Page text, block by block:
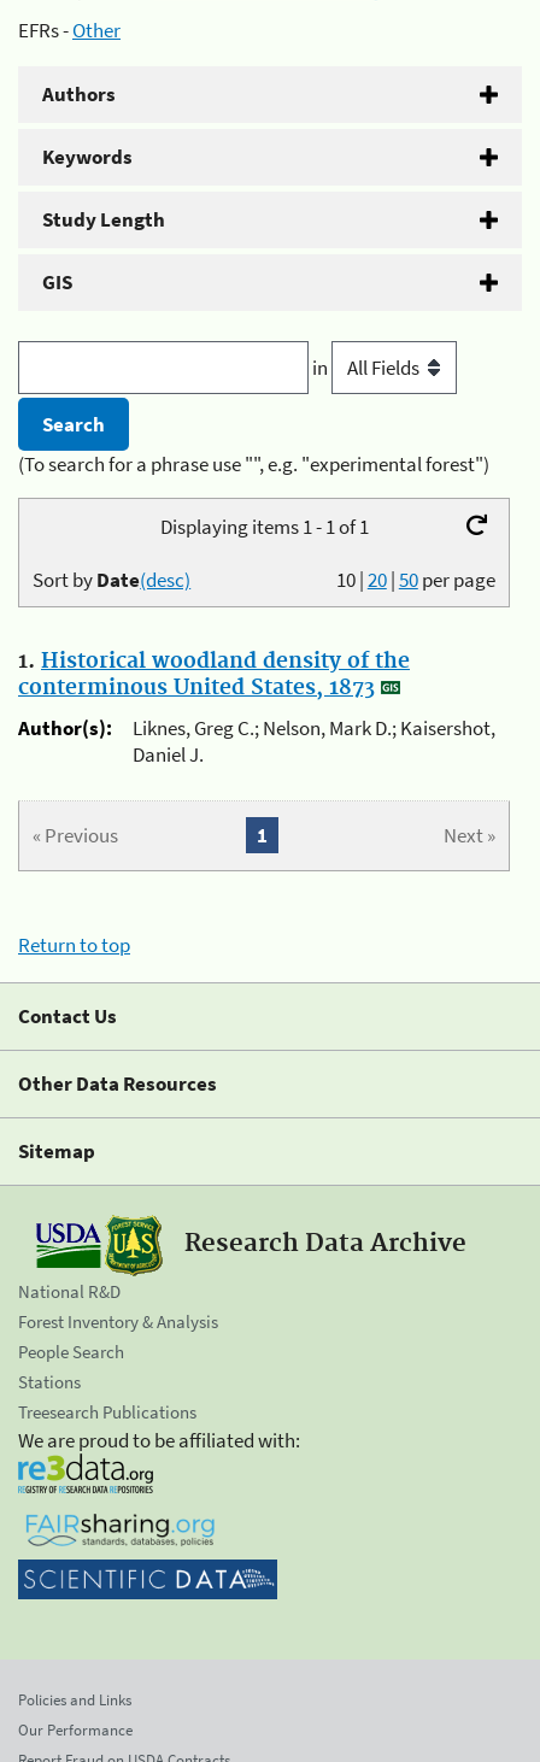
EFRs -Other
Authors
Keywords
Study Length
GIS
in
(To search for a phrase use "", e.g. "experimental forest")
Displaying items 1 - 1 of 1
10|20|50per page
Sort byDate(desc)
1. Historical woodland density of the
conterminous United States, 1873
Author(s):
Liknes, Greg C.; Nelson, Mark D.; Kaisershot,
Daniel J.
« Previous Next »
1
Return to top
Contact Us
Other Data Resources
Sitemap
Research Data Archive
National R&D
Forest Inventory & Analysis
People Search
Stations
Treesearch Publications
We are proud to be affiliated with:
Policies and Links
Our Performance